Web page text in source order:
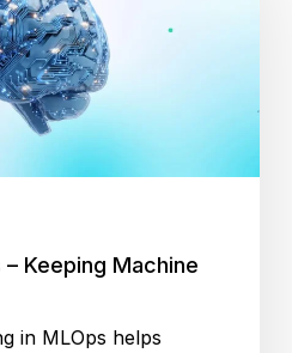
Keeping Machine
in MLOps helps